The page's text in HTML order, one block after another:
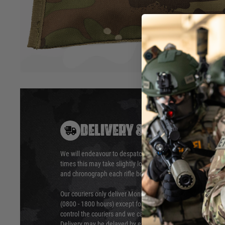
Hover to zoom
includes everything you need to clean, polish, and
looking new for longer.
DELIVERY & RETURNS
We will endeavour to despatch your package within 24
times this may take slightly longer. Orders for RIFs may
and chronograph each rifle before shipping.
Our couriers only deliver Monday to Friday between the
(0800 - 1800 hours) except for local and national holidays.
control the couriers and we cannot obtain a specific